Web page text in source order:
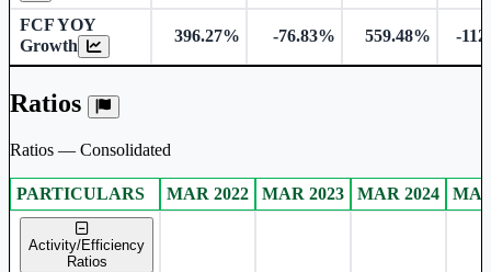
FCF YOY
Growth
396.27% -76.83% 559.48% -
Ratios
Ratios — Consolidated
Consolidated financial table.
PARTICULARS MAR 2022 MAR 2023 MAR 2024
Activity/Efficiency
Ratios